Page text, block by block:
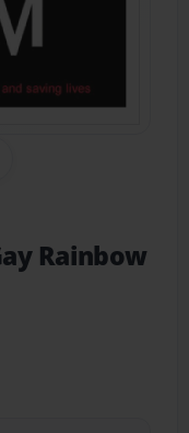
Link
Rainbow